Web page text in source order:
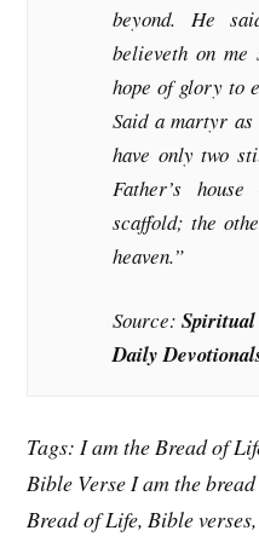
beyond. He
believeth on
hope of glory to
Said a martyr
have only two
Father’s
scaffold; the
heaven.”
Source:Spiritual
Daily
Tags: I am the Bread of
Bible Verse I am the
Bread of Life, Bible